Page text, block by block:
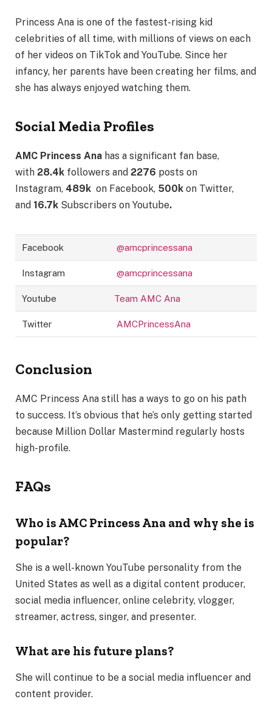
Princess Ana is one of the fastest-rising kid
celebrities of all time, with millions of views on each
of her videos on TikTok and YouTube. Since her
infancy, her parents have been creating her films, and
she has always enjoyed watching them.
Social Media Profiles
AMC Princess Ana has a significant fan base,
with 28.4k followers and 2276 posts on
Instagram, 489k on Facebook, 500k on Twitter,
and 16.7k Subscribers on Youtube.
Facebook @amcprincessana
Instagram @amcprincessana
Youtube Team AMC Ana
Twitter AMCPrincessAna
Conclusion
AMC Princess Ana still has a ways to go on his path
to success. It’s obvious that he’s only getting started
because Million Dollar Mastermind regularly hosts
high-profile.
FAQs
Who is AMC Princess Ana and why she is
popular?
She is a well-known YouTube personality from the
United States as well as a digital content producer,
social media influencer, online celebrity, vlogger,
streamer, actress, singer, and presenter.
What are his future plans?
She will continue to be a social media influencer and
content provider.